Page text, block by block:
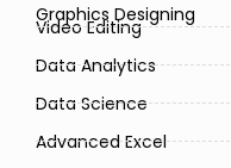
Graphics Designing
Video Editing
Data Analytics
Data Science
Advanced Excel